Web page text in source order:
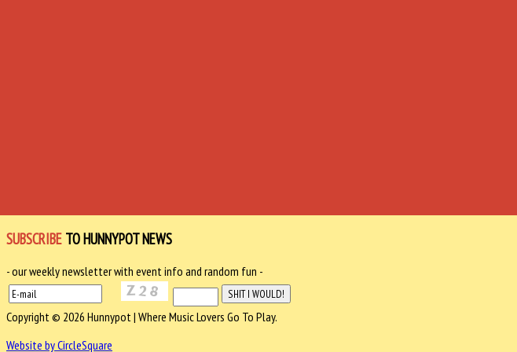
SUBSCRIBE TO HUNNYPOT NEWS
- our weekly newsletter with event info and random fun -
Copyright © 2026 Hunnypot | Where Music Lovers Go To Play.
Website by CircleSquare